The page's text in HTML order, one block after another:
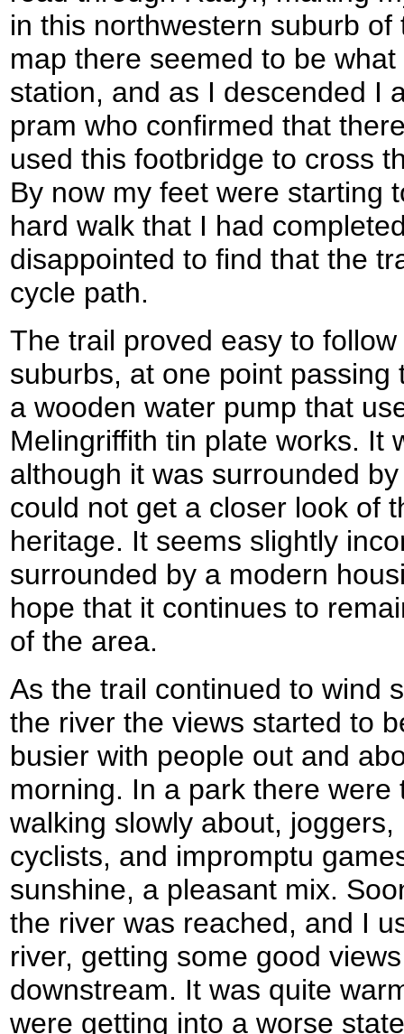
in this northwestern suburb
map there seemed to be
station, and as I descended I
pram who confirmed that
used this footbridge to cross
By now my feet were starting
hard walk that I had
disappointed to find that the
cycle path.
The trail proved easy to
suburbs, at one point
a wooden water pump that
Melingriffith tin plate works. It
although it was surrounded
could not get a closer look of
heritage. It seems slightly
surrounded by a modern
hope that it continues to
of the area.
As the trail continued to wind
the river the views started to
busier with people out and
morning. In a park there
walking slowly about,
cyclists, and impromptu
sunshine, a pleasant mix.
the river was reached, and I
river, getting some good
downstream. It was quite
were getting into a worse